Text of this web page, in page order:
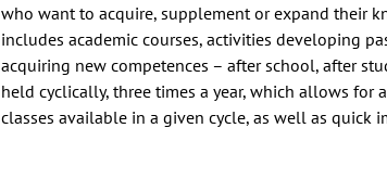
who want to acquire, supplement or expand their
includes academic courses, activities developing
acquiring new competences – after school, after
held cyclically, three times a year, which allows for
classes available in a given cycle, as well as quick